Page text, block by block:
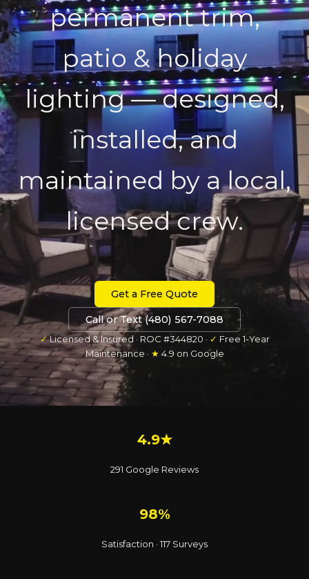
permanent trim,
patio & holiday
lighting — designed,
installed, and
maintained by a local,
licensed crew.
Get a Free Quote
Call or Text (480) 567-7088
✓Licensed & Insured · ROC #344820 · ✓ Free 1-Year
Maintenance · ★ 4.9 on Google
4.9★
291 Google Reviews
98%
Satisfaction · 117 Surveys